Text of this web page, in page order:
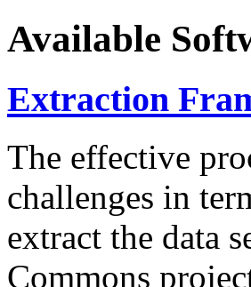
Available
Extraction
The effective
challenges in
extract the data
Commons